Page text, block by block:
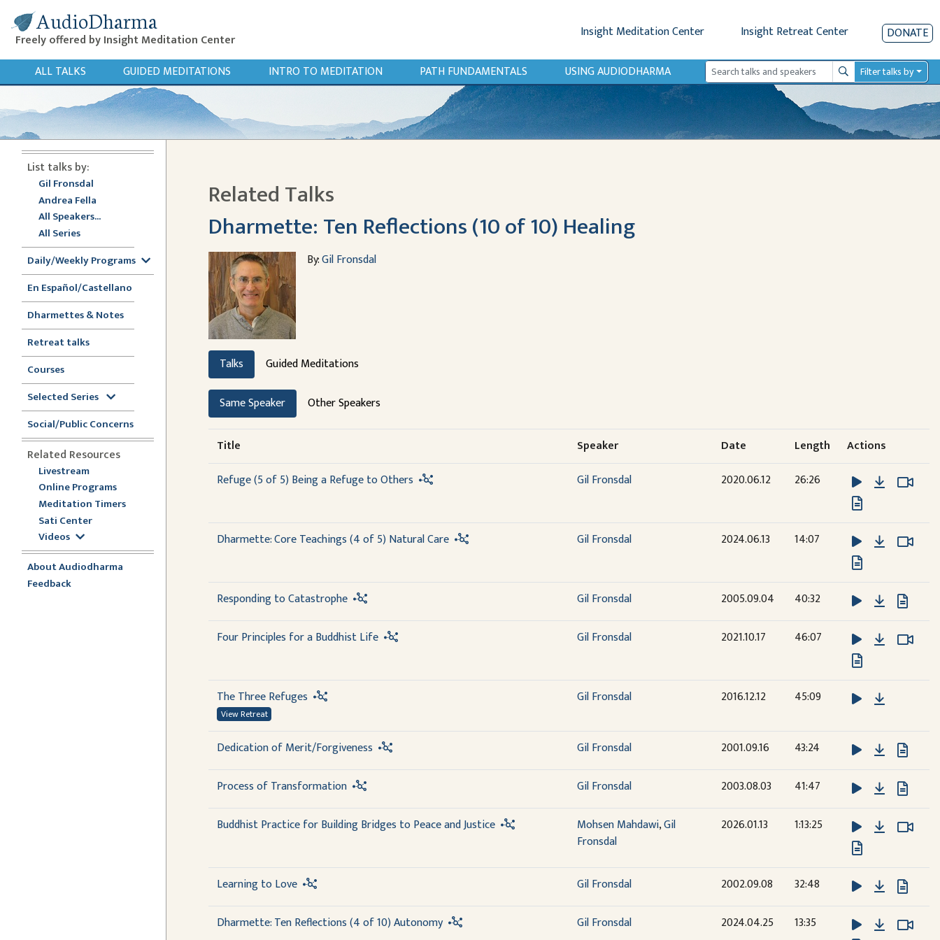
AudioDharma
Freely offered by Insight Meditation Center Insight Meditation Center Insight Retreat Center DONATE
ALL TALKS GUIDED MEDITATIONS INTRO TO MEDITATION PATH FUNDAMENTALS USING AUDIODHARMA SearchFilter talks by
List talks by:
Gil Fronsdal
Andrea Fella
All Speakers...
All Series
Daily/Weekly Programs
En Español/Castellano
Dharmettes & Notes
Retreat talks
Courses
Selected Series
Social/Public Concerns
Related Resources
Livestream
Online Programs
Meditation Timers
Sati Center
Videos
About Audiodharma
Feedback
Related Talks
Dharmette: Ten Reflections (10 of 10) Healing
By:Gil Fronsdal
Talks Guided Meditations
Same Speaker Other Speakers
Title Speaker Date Length
Actions
Refuge (5 of 5) Being a Refuge to Others
Gil Fronsdal 2020.06.12 26:26 Download
Dharmette: Core Teachings (4 of 5) Natural Care Gil Fronsdal 2024.06.13 14:07 Download
Responding to Catastrophe Gil Fronsdal 2005.09.04 40:32 Download
Four Principles for a Buddhist Life Gil Fronsdal 2021.10.17 46:07 Download
The Three Refuges
View Retreat
Gil Fronsdal 2016.12.12 45:09
Dedication of Merit/Forgiveness Gil Fronsdal 2001.09.16 43:24 Download
Process of Transformation Gil Fronsdal 2003.08.03 41:47 Download
Buddhist Practice for Building Bridges to Peace and Justice Mohsen Mahdawi,Gil
Fronsdal
2026.01.13 1:13:25 Download
Learning to Love Gil Fronsdal 2002.09.08 32:48 Download
Dharmette: Ten Reflections (4 of 10) Autonomy Gil Fronsdal 2024.04.25 13:35 Download